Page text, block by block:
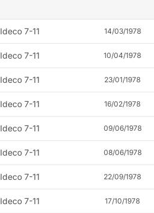
Ideco 7-11 14/03/1978
Ideco 7-11 10/04/1978
Ideco 7-11 23/01/1978
Ideco 7-11 16/02/1978
Ideco 7-11 09/06/1978
Ideco 7-11 08/06/1978
Ideco 7-11 22/09/1978
Ideco 7-11 17/10/1978